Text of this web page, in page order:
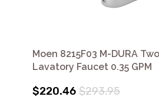
Moen 8215F03 M-DURA
Lavatory Faucet 0.35 GPM
$220.46 $293.95